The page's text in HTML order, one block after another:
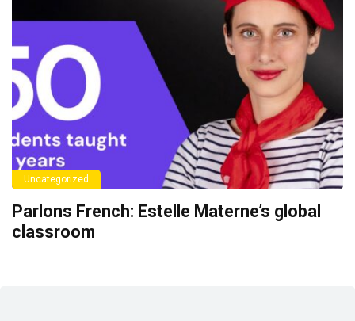
Uncategorized
Parlons French: Estelle Materne’s global
classroom